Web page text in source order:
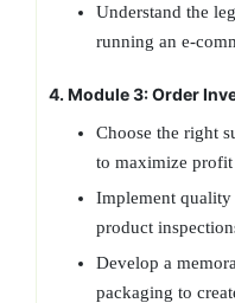
Understand the
running an e-
4. Module 3: Order
Choose the right
to maximize profit
Implement quality
product
Develop a
packaging to